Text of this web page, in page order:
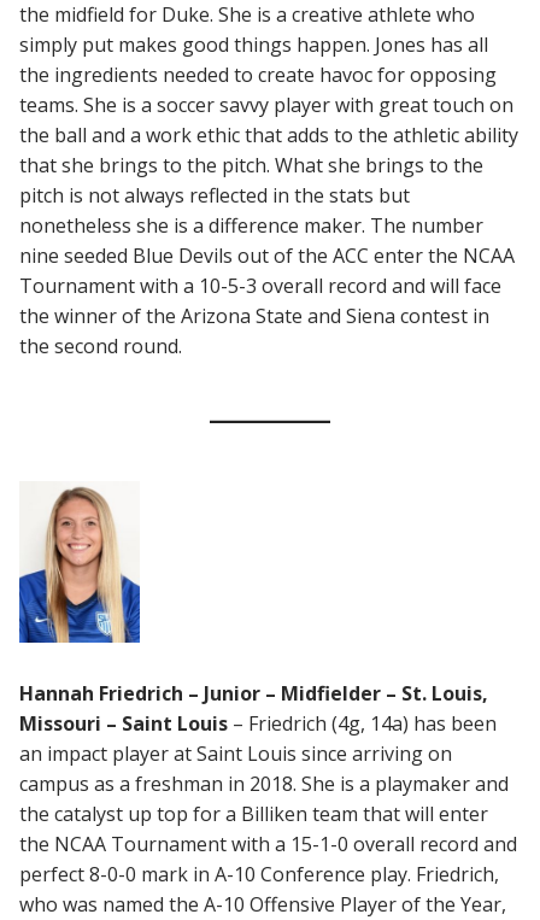
the midfield for Duke. She is a creative athlete who
simply put makes good things happen. Jones has all
the ingredients needed to create havoc for opposing
teams. She is a soccer savvy player with great touch on
the ball and a work ethic that adds to the athletic ability
that she brings to the pitch. What she brings to the
pitch is not always reflected in the stats but
nonetheless she is a difference maker. The number
nine seeded Blue Devils out of the ACC enter the NCAA
Tournament with a 10-5-3 overall record and will face
the winner of the Arizona State and Siena contest in
the second round.
Hannah Friedrich – Junior – Midfielder – St. Louis,
Missouri – Saint Louis – Friedrich (4g, 14a) has been
an impact player at Saint Louis since arriving on
campus as a freshman in 2018. She is a playmaker and
the catalyst up top for a Billiken team that will enter
the NCAA Tournament with a 15-1-0 overall record and
perfect 8-0-0 mark in A-10 Conference play. Friedrich,
who was named the A-10 Offensive Player of the Year,